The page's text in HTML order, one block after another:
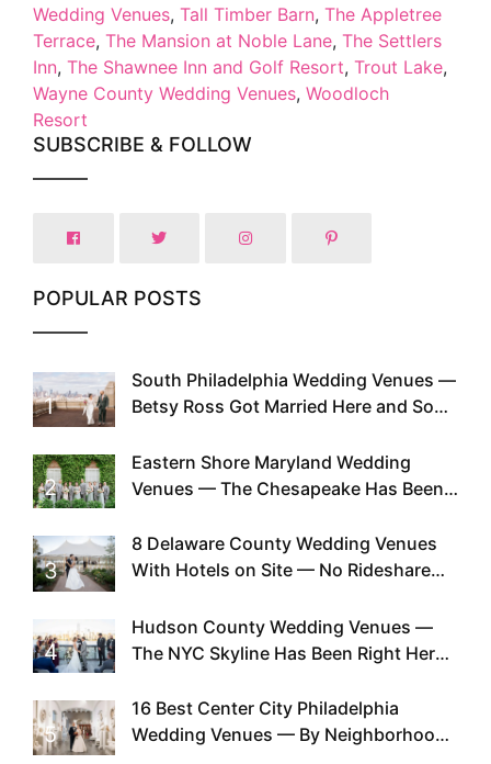
Wedding Venues, Tall Timber Barn, The Appletree
Terrace, The Mansion at Noble Lane, The Settlers
Inn, The Shawnee Inn and Golf Resort, Trout Lake,
Wayne County Wedding Venues, Woodloch
Resort
SUBSCRIBE & FOLLOW
POPULAR POSTS
1
South Philadelphia Wedding Venues —
Betsy Ross Got Married Here and So
2
Eastern Shore Maryland Wedding
Venues — The Chesapeake Has Been
Existed
3
8 Delaware County Wedding Venues
With Hotels on Site — No Rideshare
4
Hudson County Wedding Venues —
The NYC Skyline Has Been Right Here
5
16 Best Center City Philadelphia
Wedding Venues — By Neighborhood,